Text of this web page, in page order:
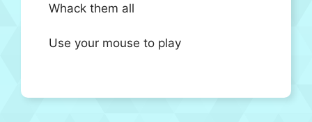
Whack them all
Use your mouse to play